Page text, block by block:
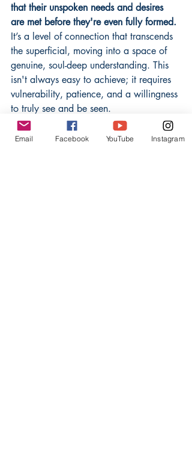
that their unspoken needs and desires
are met before they're even fully formed.
It’s a level of connection that transcends
the superficial, moving into a space of
genuine, soul-deep understanding. This
isn't always easy to achieve; it requires
vulnerability, patience, and a willingness
to truly see and be seen.
Many believe that constant
Email Facebook YouTube Instagram